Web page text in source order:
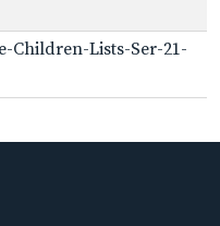
Children-Lists-Ser-21-